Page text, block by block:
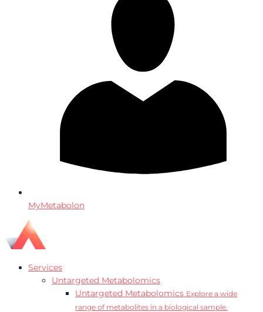
MyMetabolon
Services
Untargeted Metabolomics
Untargeted Metabolomics Explore a wide
range of metabolites in a biological sample.